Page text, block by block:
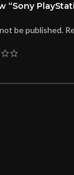
“Sony
be published.